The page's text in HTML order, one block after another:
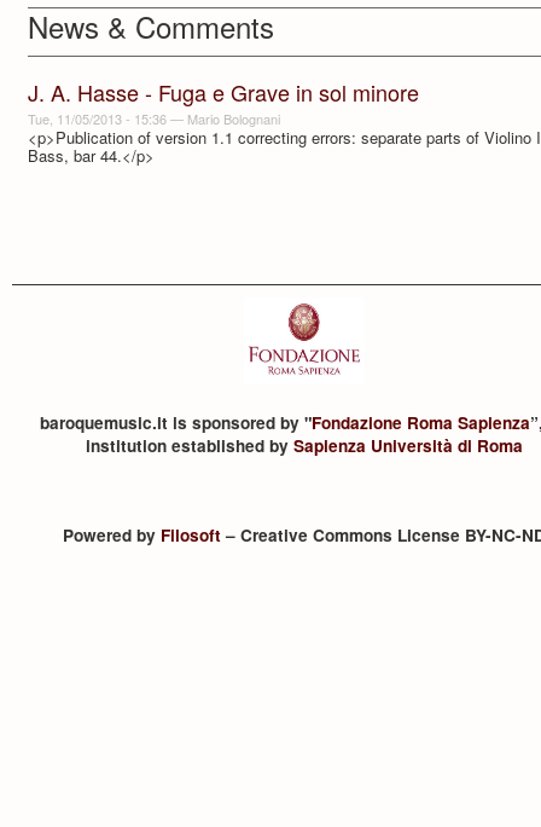
News & Comments
J. A. Hasse - Fuga e Grave in sol minore
Tue, 11/05/2013 - 15:36— Mario Bolognani
<p>Publication of version 1.1 correcting errors: separate parts of
Bass, bar 44.</p>
baroquemusic.it is sponsored by "Fondazione Roma Sapienza
institution established by Sapienza Università di Roma
Powered by Filosoft– Creative Commons License BY-NC-